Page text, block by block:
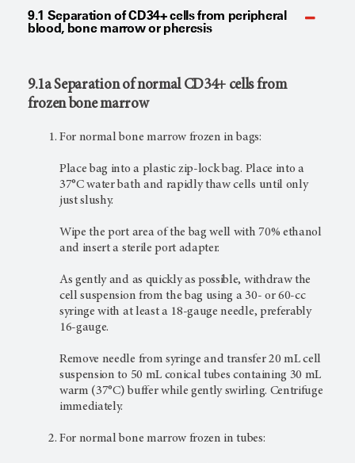
9.1 Separation of CD34+ cells from peripheral
blood, bone marrow or pheresis
9.1a Separation of normal CD34+ cells from
frozen bone marrow
For normal bone marrow frozen in bags:
Place bag into a plastic zip-lock bag. Place into a
37°C water bath and rapidly thaw cells until only
just slushy.
Wipe the port area of the bag well with 70% ethanol
and insert a sterile port adapter.
As gently and as quickly as possible, withdraw the
cell suspension from the bag using a 30- or 60-cc
syringe with at least a 18-gauge needle, preferably
16-gauge.
Remove needle from syringe and transfer 20 mL cell
suspension to 50 mL conical tubes containing 30 mL
warm (37°C) buffer while gently swirling. Centrifuge
immediately.
For normal bone marrow frozen in tubes: